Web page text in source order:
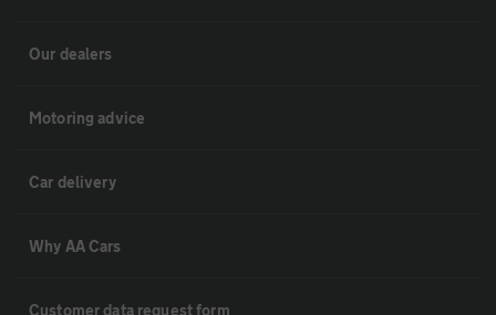
Our dealers
Motoring advice
Car delivery
Why AA Cars
Customer data request form